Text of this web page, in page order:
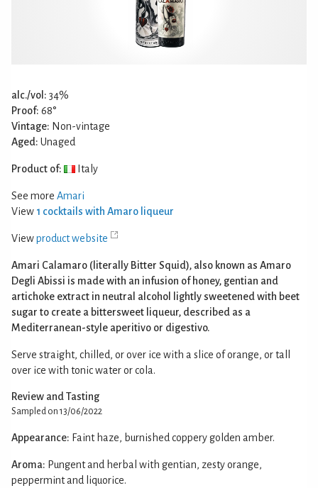
alc./vol: 34%
Proof: 68°
Vintage: Non-vintage
Aged: Unaged
Product of: Italy
See more Amari
View 1 cocktails with Amaro liqueur
Viewproduct website
Amari Calamaro (literally Bitter Squid), also known as Amaro
Degli Abissi is made with an infusion of honey, gentian and
artichoke extract in neutral alcohol lightly sweetened with beet
sugar to create a bittersweet liqueur, described as a
Mediterranean-style aperitivo or digestivo.
Serve straight, chilled, or over ice with a slice of orange, or tall
over ice with tonic water or cola.
Review and Tasting
Sampled on 13/06/2022
Appearance: Faint haze, burnished coppery golden amber.
Aroma: Pungent and herbal with gentian, zesty orange,
peppermint and liquorice.